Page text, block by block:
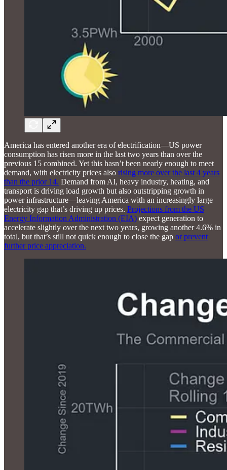
America has entered another era of electrification—US power
consumption has risen more in the last two years than over the
previous 15 combined. Yet this hasn’t been nearly enough to meet
demand, with electricity prices also rising more over the last 4 years
than the prior 14. Demand from AI, heavy industry, heating, and
transport is driving load growth but also outstripping growth in
power infrastructure—leaving America with an increasingly large
electricity gap that’s driving up prices. Projections from the US
Energy Information Administration (EIA) expect generation to
accelerate slightly over the next two years, growing another 4.6% in
total, but that’s still not quick enough to close the gap or prevent
further price appreciation.